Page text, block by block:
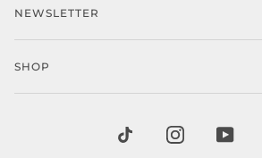
NEWSLETTER
SHOP
TIKTOK INSTAGRAM